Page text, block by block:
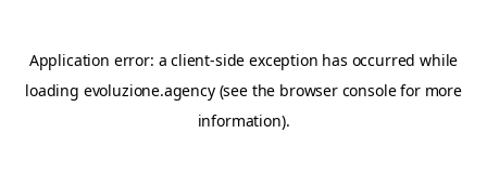
Application error: aclient-side exception has occurred while
loading evoluzione.agency(see the browser consolefor more
information).